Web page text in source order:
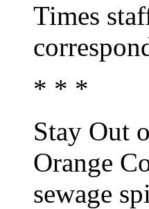
Times
* * *
Stay Out
Orange
sewage